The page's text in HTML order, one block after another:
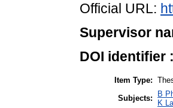
Official URL:
Supervisor
DOI identifier :
Item Type:
Subjects:
B
K